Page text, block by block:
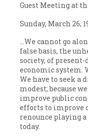
Guest Meeting at
Sunday, March 26,
…We cannot go
false basis, the
society, of present-
economic system.
We have to seek a
modest; because
improve public
efforts to improve
renounce playing
today.